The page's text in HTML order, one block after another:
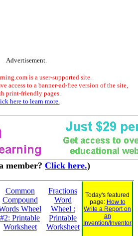
Advertisement.
is a user-supported site.
access to a banner-ad-free version of the site,
print-friendly pages.
here to learn more.
member? Click here.)
Common
Compound
Wheel
#2: Printable
Worksheet
Fractions
Word
Wheel :
Printable
Worksheet
Today's featured
page: How to
Write a Report on
an
Invention/Inventor